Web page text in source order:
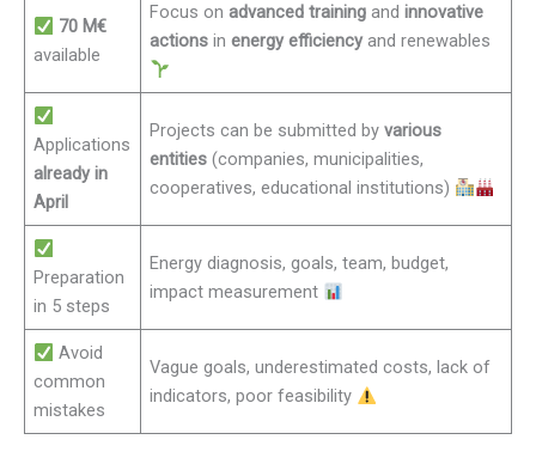
70 M€
available
Focus onadvanced training andinnovative
actions inenergy efficiencyand renewables
Applications
already in
April
Projects can be submitted byvarious
entities (companies, municipalities,
cooperatives, educational institutions)
Preparation
in 5 steps
Energy diagnosis, goals, team, budget,
impact measurement
Avoid
common
mistakes
Vague goals, underestimated costs, lack of
indicators, poor feasibility